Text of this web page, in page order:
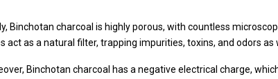
Binchotan charcoal is highly porous, with countless
act as a natural filter, trapping impurities, toxins, and odors
Binchotan charcoal has a negative electrical charge,